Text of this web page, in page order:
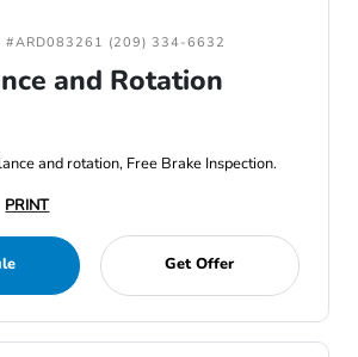
#ARD083261 (209) 334-6632
and Rotation
and rotation, Free Brake Inspection.
PRINT
Get Offer